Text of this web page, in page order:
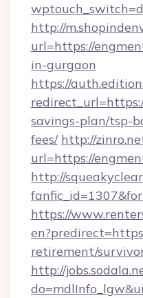
http://
url=https://
in-gurgaon
https://
savings-plan/tsp-
fees/ http://
url=https://
http://
https://
retirement/
http://